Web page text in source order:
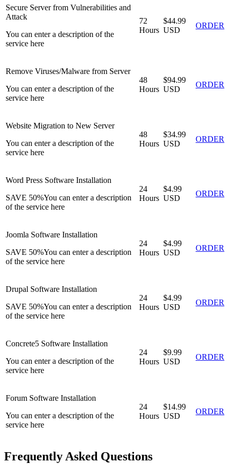
Secure Server from Vulnerabilities and
Attack
You can enter a description of the
service here
72
Hours
$44.99
USD
ORDER
Remove Viruses/Malware from Server
You can enter a description of the
service here
48
Hours
$94.99
USD
ORDER
Website Migration to New Server
You can enter a description of the
service here
48
Hours
$34.99
USD
ORDER
Word Press Software Installation
SAVE 50%You can enter a description
of the service here
24
Hours
$4.99
USD
ORDER
Joomla Software Installation
SAVE 50%You can enter a description
of the service here
24
Hours
$4.99
USD
ORDER
Drupal Software Installation
SAVE 50%You can enter a description
of the service here
24
Hours
$4.99
USD
ORDER
Concrete5 Software Installation
You can enter a description of the
service here
24
Hours
$9.99
USD
ORDER
Forum Software Installation
You can enter a description of the
service here
24
Hours
$14.99
USD
ORDER
Frequently Asked Questions